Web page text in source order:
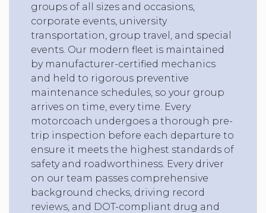
groups of all sizes and occasions,
corporate events, university
transportation, group travel, and special
events. Our modern fleet is maintained
by manufacturer-certified mechanics
and held to rigorous preventive
maintenance schedules, so your group
arrives on time, every time. Every
motorcoach undergoes a thorough pre-
trip inspection before each departure to
ensure it meets the highest standards of
safety and roadworthiness. Every driver
on our team passes comprehensive
background checks, driving record
reviews, and DOT-compliant drug and